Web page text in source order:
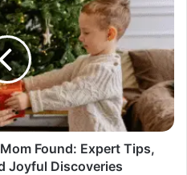
Found: Expert Tips,
Joyful Discoveries